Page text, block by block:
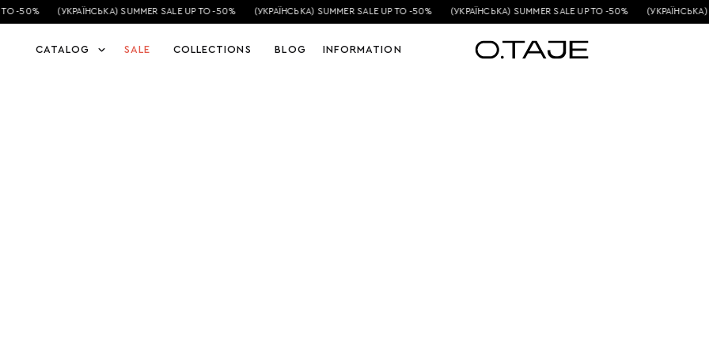
-50% (УКРАЇНСЬКА) SUMMER SALE UP TO -50% (УКРАЇНСЬКА) SUMMER SALE UP TO -50% (УКРАЇНСЬКА) SUMMER SALE UP TO -50% (УКРАЇНСЬКА)
CATALOG SALE COLLECTIONS BLOG INFORMATION